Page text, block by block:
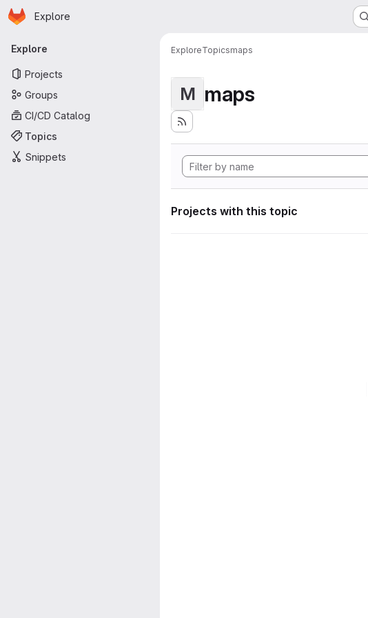
Skip to main content
Homepage
Explore
Primary navigation
Explore
Projects
Groups
CI/CD Catalog
Topics
Snippets
ExploreTopicsmaps
M maps
Projects with this topic